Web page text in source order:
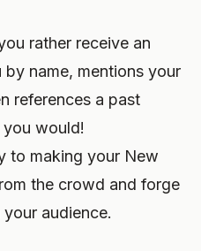
rather receive an
name, mentions your
references a past
would!
to making your New
the crowd and forge
audience.